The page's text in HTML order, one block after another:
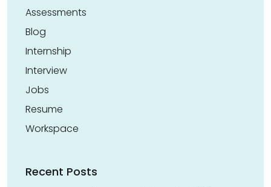
Assessments
Blog
Internship
Interview
Jobs
Resume
Workspace
Recent Posts